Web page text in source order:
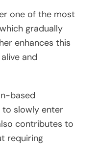
one of the most
gradually
enhances this
and
based
to slowly enter
contributes to
requiring